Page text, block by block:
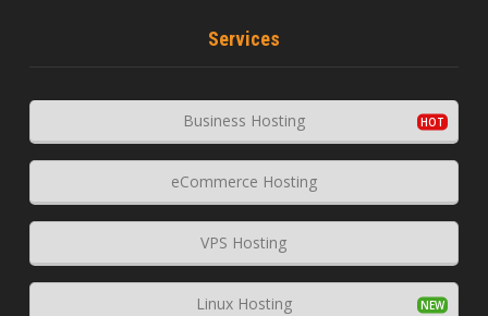
Services
Business Hosting
eCommerce Hosting
VPS Hosting
Linux Hosting